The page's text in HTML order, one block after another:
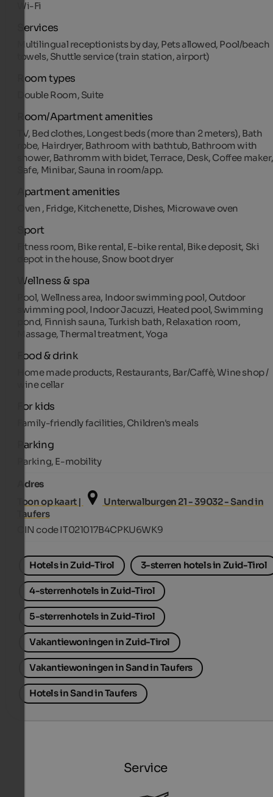
Wi-Fi
Services
Multilingual receptionists by day, Pets allowed, Pool/beach
towels, Shuttle service (train station, airport)
Room types
Double Room, Suite
Room/Apartment amenities
TV, Bed clothes, Longest beds (more than 2 meters), Bath
robe, Hairdryer, Bathroom with bathtub, Bathroom with
shower, Bathromm with bidet, Terrace, Desk, Coffee maker,
Safe, Minibar, Sauna in room/app.
Apartment amenities
Oven , Fridge, Kitchenette, Dishes, Microwave oven
Sport
Fitness room, Bike rental, E-bike rental, Bike deposit, Ski
depot in the house, Snow boot dryer
Wellness & spa
Pool, Wellness area, Indoor swimming pool, Outdoor
swimming pool, Indoor Jacuzzi, Heated pool, Swimming
pond, Finnish sauna, Turkish bath, Relaxation room,
Massage, Thermal treatment, Yoga
Food & drink
Home made products, Restaurants, Bar/Caffè, Wine shop /
wine cellar
For kids
Family-friendly facilities, Children's meals
Parking
Parking, E-mobility
Adres
Toon op kaart |
Unterwalburgen 21 - 39032 - Sand in
Taufers
CIN code IT021017B4CPKU6WK9
Hotels in Zuid-Tirol 3-sterren hotels in Zuid-Tirol
4-sterrenhotels in Zuid-Tirol
5-sterrenhotels in Zuid-Tirol
Vakantiewoningen in Zuid-Tirol
Vakantiewoningen in Sand in Taufers
Hotels in Sand in Taufers
Service